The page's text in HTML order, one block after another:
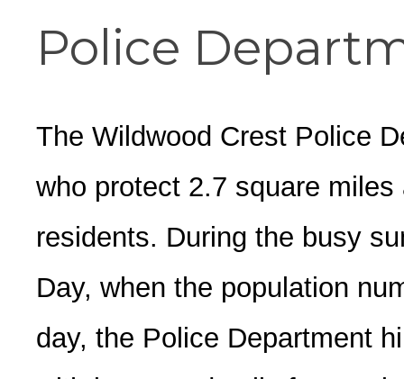
CLICK
Police
The Wildwood Crest Police
who protect 2.7 square
residents. During the busy
Day, when the population
day, the Police Department